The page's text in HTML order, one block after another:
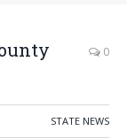
0
STATE NEWS